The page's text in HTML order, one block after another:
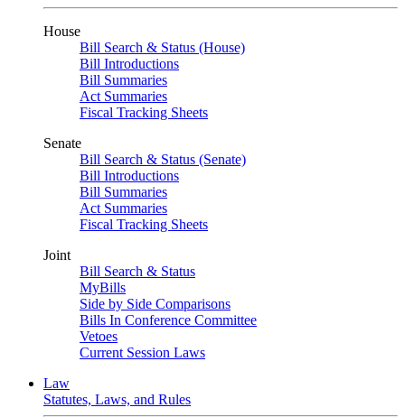
House
Bill Search & Status (House)
Bill Introductions
Bill Summaries
Act Summaries
Fiscal Tracking Sheets
Senate
Bill Search & Status (Senate)
Bill Introductions
Bill Summaries
Act Summaries
Fiscal Tracking Sheets
Joint
Bill Search & Status
MyBills
Side by Side Comparisons
Bills In Conference Committee
Vetoes
Current Session Laws
Law
Statutes, Laws, and Rules